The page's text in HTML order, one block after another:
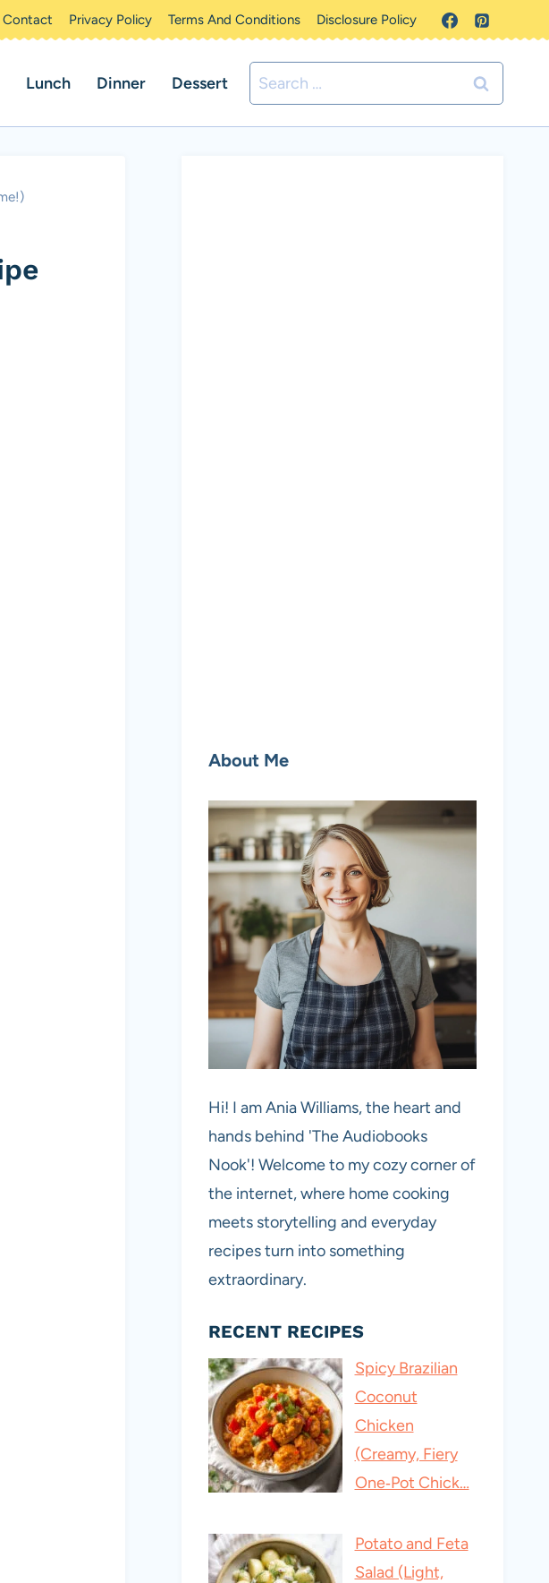
Contact Privacy Policy Terms And Conditions Disclosure Policy
Lunch Dinner Dessert
Search
for:
About Me
Hi! I am Ania Williams, the heart and
hands behind 'The Audiobooks
Nook'! Welcome to my cozy corner of
the internet, where home cooking
meets storytelling and everyday
recipes turn into something
extraordinary.
RECENT RECIPES
Spicy Brazilian
Coconut
Chicken
(Creamy, Fiery
One‑Pot Chick…
Potato and Feta
Salad (Light,